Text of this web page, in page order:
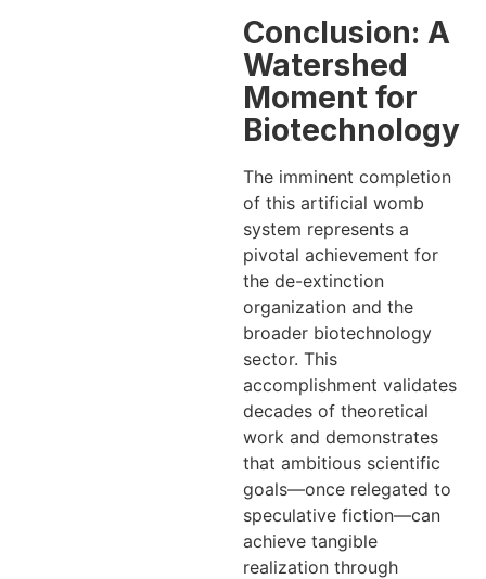
Conclusion: A
Watershed
Moment for
Biotechnology
The imminent completion
of this artificial womb
system represents a
pivotal achievement for
the de-extinction
organization and the
broader biotechnology
sector. This
accomplishment validates
decades of theoretical
work and demonstrates
that ambitious scientific
goals—once relegated to
speculative fiction—can
achieve tangible
realization through